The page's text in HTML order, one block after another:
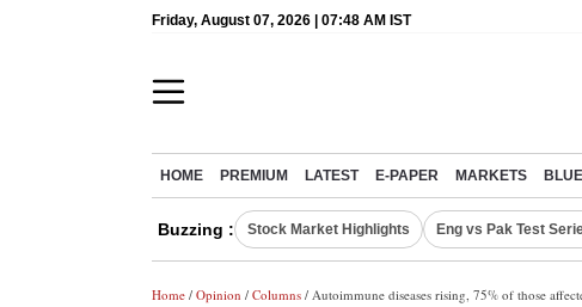
Friday, August 07, 2026 | 07:48 AM IST
HOME PREMIUM LATEST E-PAPER MARKETS
Buzzing : Stock Market Highlights Eng vs Pak Test
Home / Opinion / Columns / Autoimmune diseases rising, 75% of those